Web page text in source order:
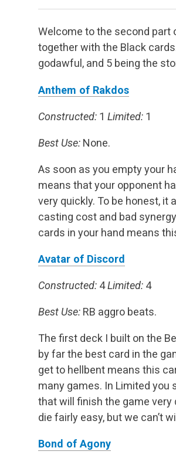
Welcome to the second part
together with the Black
godawful, and 5 being the
Anthem of Rakdos
Constructed: 1 Limited: 1
Best Use: None.
As soon as you empty your
means that your opponent
very quickly. To be honest, it
casting cost and bad
cards in your hand means
Avatar of Discord
Constructed: 4Limited: 4
Best Use: RB aggro beats.
The first deck I built on the
by far the best card in the
get to hellbent means this
many games. In Limited you
that will finish the game very
die fairly easy, but we can’t
Bond of Agony